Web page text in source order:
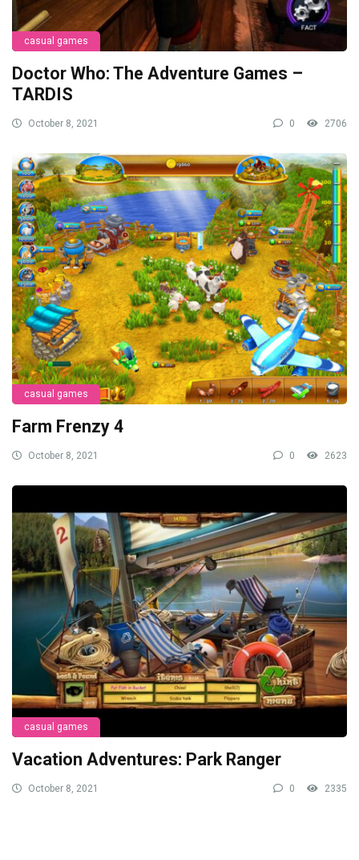
casual games
Doctor Who: The Adventure Games –
TARDIS
October 8, 2021 0 2706
casual games
Farm Frenzy 4
October 8, 2021 0 2623
casual games
Vacation Adventures: Park Ranger
October 8, 2021 0 2335